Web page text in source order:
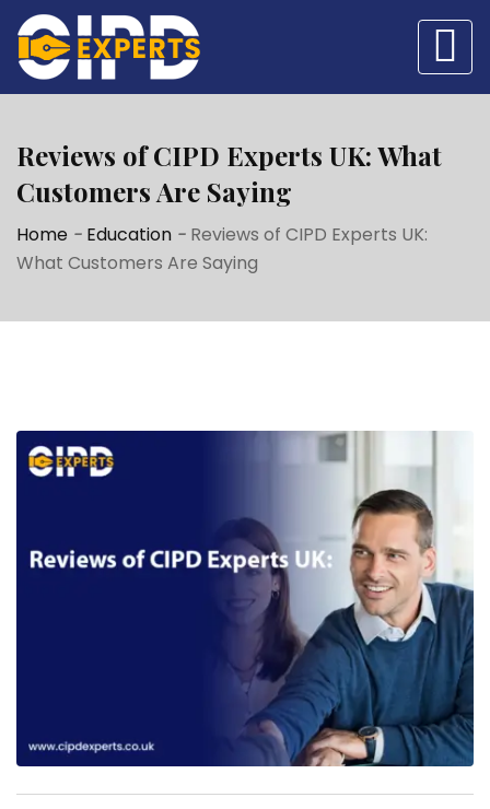
Reviews of CIPD Experts UK: What
Customers Are Saying
Home - Education - Reviews of CIPD Experts UK:
What Customers Are Saying